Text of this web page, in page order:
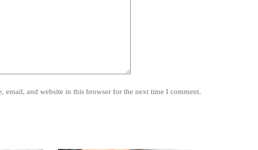
email, and website in this browser for the next time I comment.